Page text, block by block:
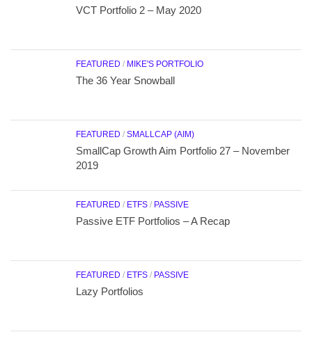
VCT Portfolio 2 – May 2020
FEATURED / MIKE'S PORTFOLIO
The 36 Year Snowball
FEATURED / SMALLCAP (AIM)
SmallCap Growth Aim Portfolio 27 – November
2019
FEATURED / ETFS / PASSIVE
Passive ETF Portfolios – A Recap
FEATURED / ETFS / PASSIVE
Lazy Portfolios